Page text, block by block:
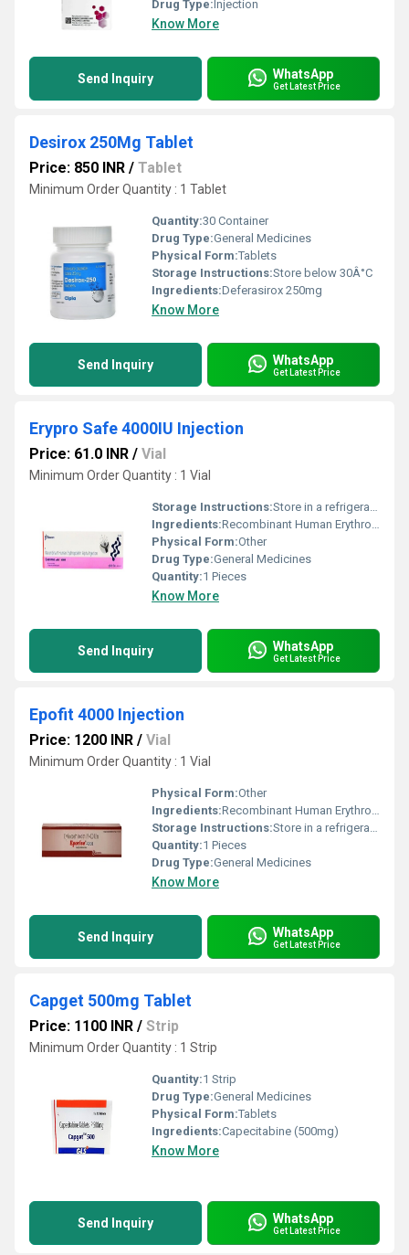
Drug Type: Injection
Know More
Send Inquiry WhatsApp
Get Latest Price
Desirox 250Mg Tablet
Price: 850 INR / Tablet
Minimum Order Quantity : 1 Tablet
Quantity:30 Container
Drug Type:General Medicines
Physical Form:Tablets
Storage Instructions:Store below 30Â°C
Ingredients:Deferasirox 250mg
Know More
Send Inquiry WhatsApp
Get Latest Price
Erypro Safe 4000IU Injection
Price: 61.0 INR / Vial
Minimum Order Quantity : 1 Vial
Storage Instructions:Store in a refrigerator (2 - 8Â°C). Do not freeze.
Ingredients:Recombinant Human Erythropoietin Alfa (4000IU)
Physical Form:Other
Drug Type:General Medicines
Quantity:1 Pieces
Know More
Send Inquiry WhatsApp
Get Latest Price
Epofit 4000 Injection
Price: 1200 INR / Vial
Minimum Order Quantity : 1 Vial
Physical Form:Other
Ingredients:Recombinant Human Erythropoietin Alfa (4000IU)
Storage Instructions:Store in a refrigerator (2 - 8Â°C). Do not freeze.
Quantity:1 Pieces
Drug Type:General Medicines
Know More
Send Inquiry WhatsApp
Get Latest Price
Capget 500mg Tablet
Price: 1100 INR / Strip
Minimum Order Quantity : 1 Strip
Quantity:1 Strip
Drug Type:General Medicines
Physical Form:Tablets
Ingredients:Capecitabine (500mg)
Know More
Send Inquiry WhatsApp
Get Latest Price